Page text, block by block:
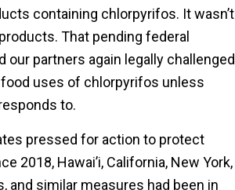
containing chlorpyrifos. It wasn’t
That pending federal
our partners again legally challenged
uses of chlorpyrifos unless
to.
pressed for action to protect
2018, Hawai’i, California, New York,
and similar measures had been in